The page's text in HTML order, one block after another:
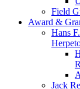
Field
Award &
Hans
Jack